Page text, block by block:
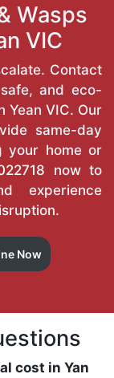
Wasps
VIC
Contact
and eco-
Yean VIC. Our
same-day
your home or
now to
experience
Now
cost in Yan